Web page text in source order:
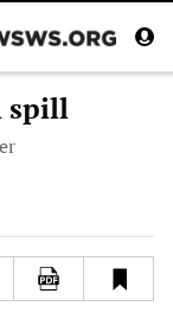
spill